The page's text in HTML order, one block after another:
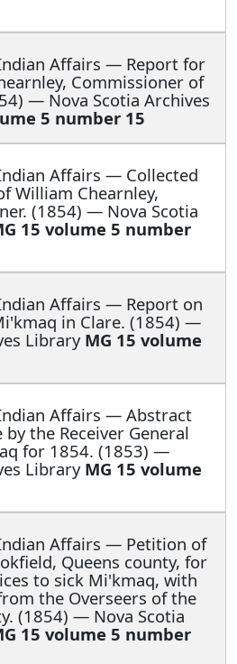
Affairs — Report for
Commissioner of
— Nova Scotia Archives
5 number 15
Affairs — Collected
William Chearnley,
(1854) — Nova Scotia
15 volume 5 number
Affairs — Report on
in Clare. (1854) —
LibraryMG 15 volume
Affairs — Abstract
the Receiver General
for 1854. (1853) —
LibraryMG 15 volume
Affairs — Petition of
Queens county, for
to sick Mi'kmaq, with
the Overseers of the
(1854) — Nova Scotia
15 volume 5 number